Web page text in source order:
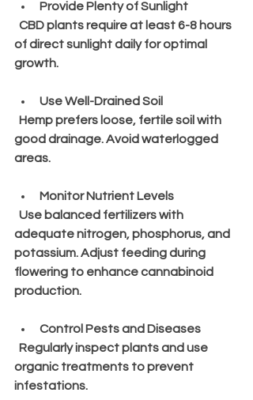
Provide Plenty of Sunlight
of direct sunlight daily for optimal
growth.
Use Well-Drained Soil
good drainage. Avoid waterlogged
areas.
Monitor Nutrient Levels
adequate nitrogen, phosphorus, and
potassium. Adjust feeding during
flowering to enhance cannabinoid
production.
Control Pests and Diseases
organic treatments to prevent
infestations.